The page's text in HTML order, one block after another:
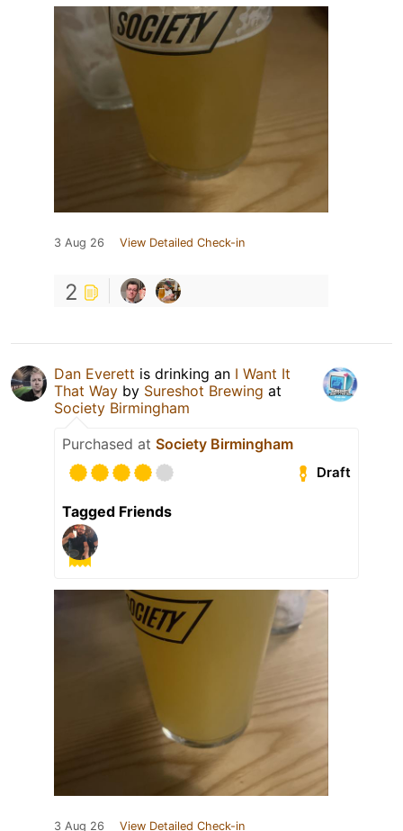
3 Aug 26 View Detailed Check-in
2
Dan Everett is drinking an I Want It
That Way by Sureshot Brewing at
Society Birmingham
Purchased at Society Birmingham
Draft
Tagged Friends
3 Aug 26 View Detailed Check-in